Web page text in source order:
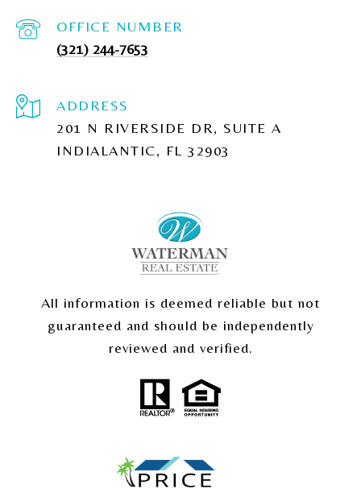
(321) 244-7653
ADDRESS
201 N RIVERSIDE DR, SUITE A
INDIALANTIC, FL 32903
All information is deemed reliable but not
guaranteed and should be independently
reviewed and verified.